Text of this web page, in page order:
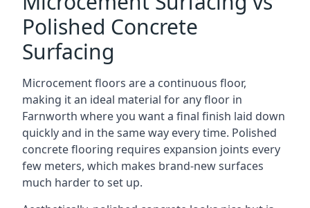
Polished Concrete
Surfacing
Microcement floors are a continuous floor,
making it an ideal material for any floor in
Farnworth where you want a final finish laid down
quickly and in the same way every time. Polished
concrete flooring requires expansion joints every
few meters, which makes brand-new surfaces
much harder to set up.